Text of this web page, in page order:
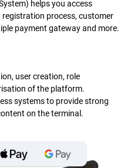
helps you access
registration process, customer
payment gateway and more.
user creation, role
of the platform.
systems to provide strong
on the terminal.